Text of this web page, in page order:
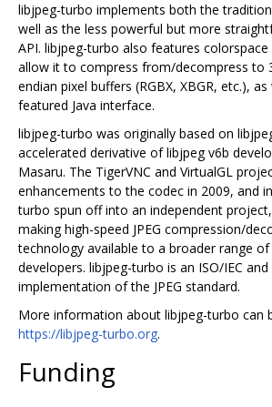
libjpeg-turbo implements both the
well as the less powerful but more
API. libjpeg-turbo also features
allow it to compress from/decompress to
endian pixel buffers (RGBX, XBGR, etc.),
featured Java interface.
libjpeg-turbo was originally based on
accelerated derivative of libjpeg v6b
Masaru. The TigerVNC and VirtualGL
enhancements to the codec in 2009, and
turbo spun off into an independent
making high-speed JPEG compression/
technology available to a broader range of
developers. libjpeg-turbo is an ISO/IEC
implementation of the JPEG standard.
More information about libjpeg-turbo can
https://libjpeg-turbo.org.
Funding